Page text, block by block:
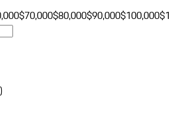
$70,000$80,000$90,000$100,000
)